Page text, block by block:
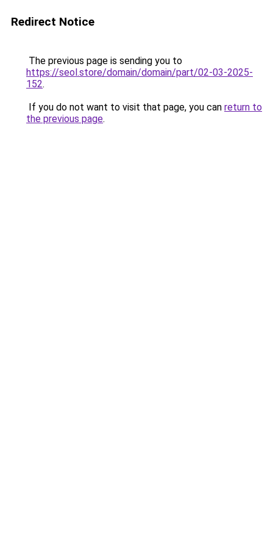
Redirect Notice
The previous page is sending you to
https://seol.store/domain/domain/part/02-03-2025-
152.
If you do not want to visit that page, you can return to
the previous page.